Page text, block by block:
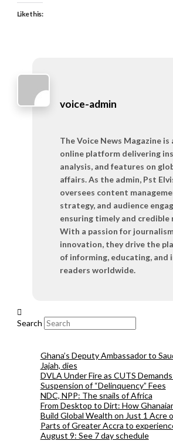
Like this:
voice-admin
The Voice News Magazine is
online platform delivering
analysis, and features on
affairs. As the admin, Pst
oversees content
strategy, and audience
ensuring timely and
With a passion for
innovation, they drive the
of informing, educating, and
readers worldwide.
Search
Ghana’s Deputy Ambassador to
Jajah, dies
DVLA Under Fire as CUTS
Suspension of “Delinquency” Fees
NDC, NPP: The snails of Africa
From Desktop to Dirt: How
Build Global Wealth on Just 1 Acre
Parts of Greater Accra to
August 9: See 7 day schedule